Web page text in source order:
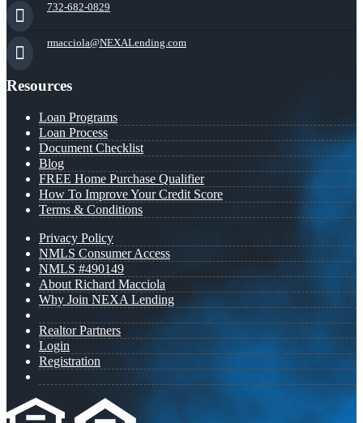
732-682-0829
rmacciola@NEXALending.com
Resources
Loan Programs
Loan Process
Document Checklist
Blog
FREE Home Purchase Qualifier
How To Improve Your Credit Score
Terms & Conditions
Privacy Policy
NMLS Consumer Access
NMLS #490149
About Richard Macciola
Why Join NEXA Lending
Realtor Partners
Login
Registration